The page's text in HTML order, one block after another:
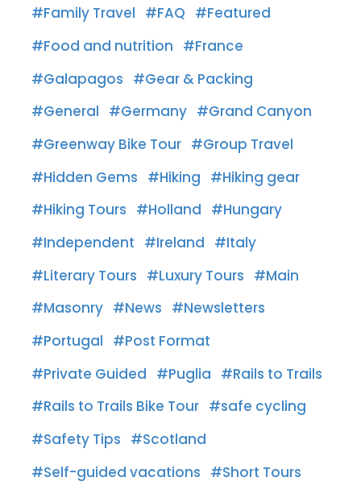
Family Travel
FAQ
Featured
Food and nutrition
France
Galapagos
Gear & Packing
General
Germany
Grand Canyon
Greenway Bike Tour
Group Travel
Hidden Gems
Hiking
Hiking gear
Hiking Tours
Holland
Hungary
Independent
Ireland
Italy
Literary Tours
Luxury Tours
Main
Masonry
News
Newsletters
Portugal
Post Format
Private Guided
Puglia
Rails to Trails
Rails to Trails Bike Tour
safe cycling
Safety Tips
Scotland
Self-guided vacations
Short Tours